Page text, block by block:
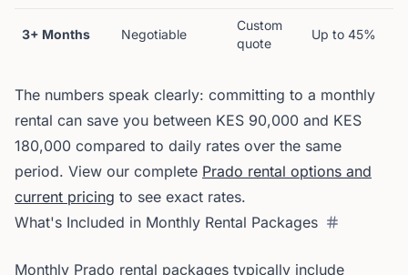
3+ Months Negotiable
Custom
quote
Up to 45%
The numbers speak clearly: committing to a monthly
rental can save you between KES 90,000 and KES
180,000 compared to daily rates over the same
period. View our complete Prado rental options and
current pricing to see exact rates.
What's Included in Monthly Rental Packages
Monthly Prado rental packages typically include